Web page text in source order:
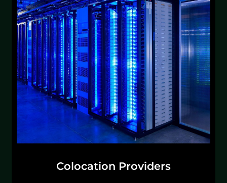
Colocation Providers
From industry veterans positioned for inflected
growth to new market entrants with
innovative solutions, we become your go-to-
market advantage.
Discuss Solutions